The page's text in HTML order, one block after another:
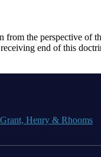
from the perspective
end of this